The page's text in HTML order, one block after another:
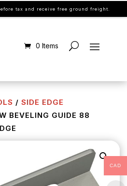
tax and receive free ground freight.
0 Items
/ SIDE EDGE
BEVELING GUIDE 88
CAD